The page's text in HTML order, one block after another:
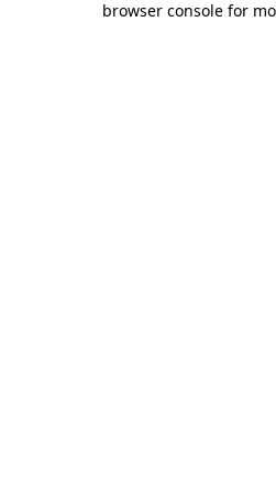
browser console for